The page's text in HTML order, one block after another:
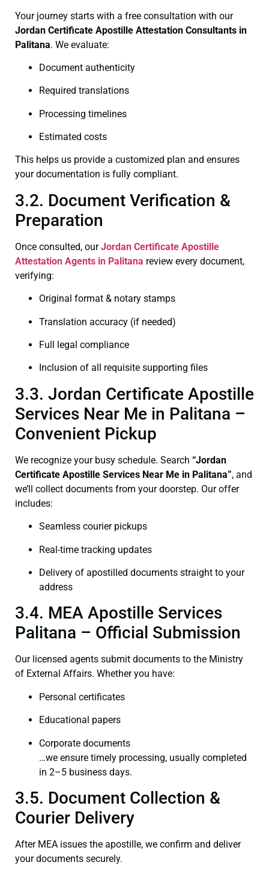
Your journey starts with a free consultation with our
Jordan Certificate Apostille Attestation Consultants in
Palitana. We evaluate:
Document authenticity
Required translations
Processing timelines
Estimated costs
This helps us provide a customized plan and ensures
your documentation is fully compliant.
3.2. Document Verification &
Preparation
Once consulted, ourJordan Certificate Apostille
Attestation Agents in Palitana review every document,
verifying:
Original format & notary stamps
Translation accuracy (if needed)
Full legal compliance
Inclusion of all requisite supporting files
3.3. Jordan Certificate Apostille
Services Near Me in Palitana –
Convenient Pickup
We recognize your busy schedule. Search “Jordan
Certificate Apostille Services Near Me in Palitana”, and
we’ll collect documents from your doorstep. Our offer
includes:
Seamless courier pickups
Real-time tracking updates
Delivery of apostilled documents straight to your
address
3.4. MEA Apostille Services
Palitana – Official Submission
Our licensed agents submit documents to the Ministry
of External Affairs. Whether you have:
Personal certificates
Educational papers
Corporate documents
…we ensure timely processing, usually completed
in 2–5 business days.
3.5. Document Collection &
Courier Delivery
After MEA issues the apostille, we confirm and deliver
your documents securely.